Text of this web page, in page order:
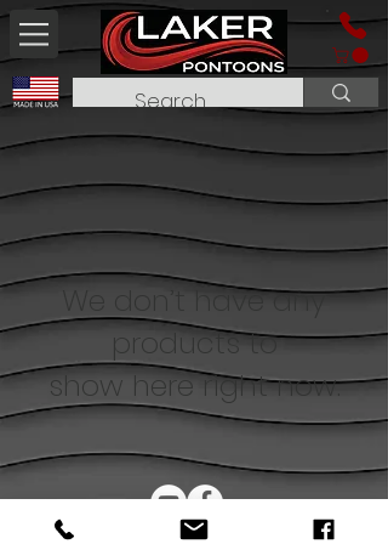
We don’t have any
products to
show here right now.